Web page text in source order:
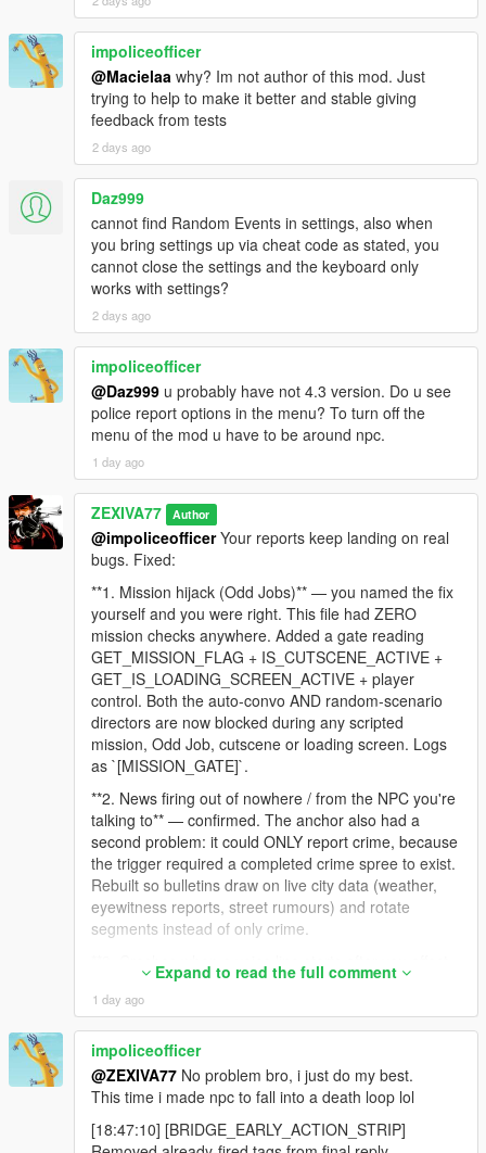
- After you escape and stay clean, a completed dossier of
everything you did becomes one real Weazel News bulletin that
interrupts your car radio and then restores the station volume
afterwards.
- Every pedestrian in the city now silently knows that story for
roughly twenty real minutes.
- Roughly eight percent of them are allowed to bring it up
naturally, but only from the second conversational turn onward,
and only three per broadcast, so it stays a rare surprise instead
of a citywide chant.
- If you were busted or killed, your identity became public, and
around half of nearby pedestrians can recognise your face and
react: flee, insult you, or call 911.
- Every NPC who has already told you the story is locked out
forever, so nobody repeats the same news at you twice.
That is a full loop: you act, the world records it, the world
broadcasts it, and the world remembers it.
-
==================================================
WHAT MAKES v4.3 DIFFERENT FROM v4.2
==================================================
=========-
v4.2 was about conversations becoming episodes.
v4.3 is about consequence, presentation, and reliability.
The three headline changes:
CONSEQUENCE
Crime spree recording, police dispatch, Weazel News, air unit,
actions now leave a trail through the world that outlives the
conversation that started it.
PRESENTATION
The Neon Glass renderer replaces a panel that used to
despawn and respawn up to four times in a single turn. It is
now one persistent panel that changes its own contents, with a
real dual waveform, a transcript of what your microphone
impoliceofficer
@Macielaa why? Im not author of this mod. Just
trying to help to make it better and stable giving
feedback from tests
2 days ago
Daz999
cannot find Random Events in settings, also when
you bring settings up via cheat code as stated, you
cannot close the settings and the keyboard only
works with settings?
2 days ago
impoliceofficer
@Daz999 u probably have not 4.3 version. Do u see
police report options in the menu? To turn off the
menu of the mod u have to be around npc.
1 day ago
ZEXIVA77 Author
@impoliceofficerYour reports keep landing on real
bugs. Fixed:
**1. Mission hijack (Odd Jobs)** — you named the fix
yourself and you were right. This file had ZERO
mission checks anywhere. Added a gate reading
GET_MISSION_FLAG + IS_CUTSCENE_ACTIVE +
GET_IS_LOADING_SCREEN_ACTIVE + player
control. Both the auto-convo AND random-scenario
directors are now blocked during any scripted
mission, Odd Job, cutscene or loading screen. Logs
as `[MISSION_GATE]`.
**2. News firing out of nowhere / from the NPC you're
talking to** — confirmed. The anchor also had a
second problem: it could ONLY report crime, because
the trigger required a completed crime spree to exist.
Rebuilt so bulletins draw on live city data (weather,
eyewitness reports, street rumours) and rotate
segments instead of only crime.
**3. Crashes when a voice line starts after you affect
an NPC** — this crash class is GTA natives called
from an async thread. Your
`GetCityAwarenessZoneFlavour` AccessViolation
stack was exactly that. The whole context/prompt
build now happens on the game thread; the async
path only reads a pre-built string.
**4. Your log flood** — `[DISPATCH_ARMED]` fired
130+ times in three seconds. The guard tested a
Expand to read the full comment
1 day ago
impoliceofficer
@ZEXIVA77 No problem bro, i just do my best.
This time i made npc to fall into a death loop lol
[18:47:10] [BRIDGE_EARLY_ACTION_STRIP]